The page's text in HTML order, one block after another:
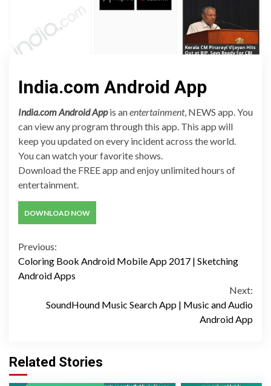
India.com Android App
India.com Android Appis anentertainment, NEWS app. You
can view any program through this app. This app will
keep you updated on every incident across the world.
You can watch your favorite shows.
Download the FREE app and enjoy unlimited hours of
entertainment.
DOWNLOAD NOW
Continue
Reading
Previous:
Coloring Book Android Mobile App 2017 | Sketching
Android Apps
Next:
SoundHound Music Search App | Music and Audio
Android App
Related Stories